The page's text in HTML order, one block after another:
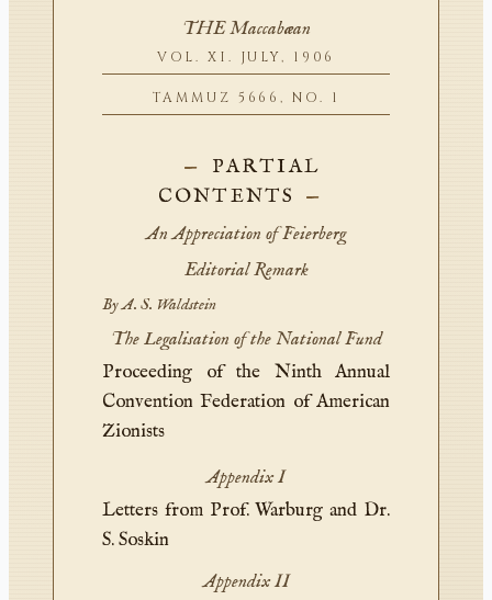
THE Maccabæan
VOL. XI. JULY, 1906
TAMMUZ 5666, NO. 1
PARTIAL
CONTENTS
An Appreciation of Feierberg
Editorial Remark
By A. S. Waldstein
The Legalisation of the National Fund
Proceeding of the Ninth Annual
Convention Federation of American
Zionists
Appendix I
Letters from Prof. Warburg and Dr.
S. Soskin
Appendix II